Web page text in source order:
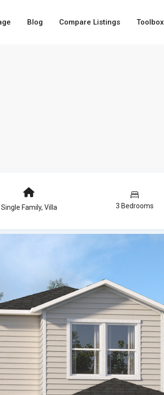
Blog Compare Listings Toolbox
Single Family, Villa 3 Bedrooms